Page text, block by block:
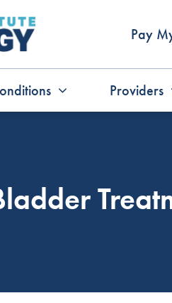
Pay
Providers